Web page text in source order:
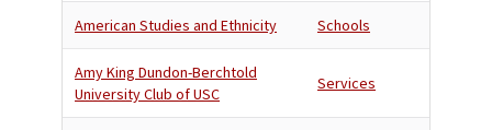
American Studies and Ethnicity Schools
Amy King Dundon-Berchtold
University Club of USC
Services